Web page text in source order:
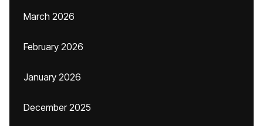
March 2026
February 2026
January 2026
December 2025